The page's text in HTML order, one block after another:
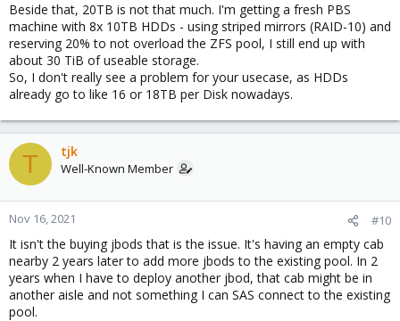
Beside that, 20TB is not that much. I'm getting a fresh PBS
machine with 8x 10TB HDDs - using striped mirrors (RAID-10) and
reserving 20% to not overload the ZFS pool, I still end up with
about 30 TiB of useable storage.
So, I don't really see a problem for your usecase, as HDDs
already go to like 16 or 18TB per Disk nowadays.
T tjk
Well-Known Member
Nov 16, 2021 #10
It isn't the buying jbods that is the issue. It's having an empty cab
nearby 2 years later to add more jbods to the existing pool. In 2
years when I have to deploy another jbod, that cab might be in
another aisle and not something I can SAS connect to the existing
pool.